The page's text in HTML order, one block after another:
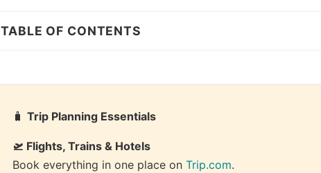
TABLE OF CONTENTS
🧳 Trip Planning Essentials
🛫 Flights, Trains & Hotels
Book everything in one place on Trip.com.